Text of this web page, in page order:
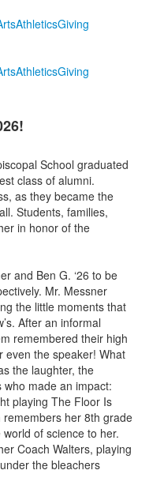
AthleticsGiving
AthleticsGiving
School graduated
class of alumni.
as they became the
Students, families,
in honor of the
and Ben G. ‘26 to be
Mr. Messner
the little moments that
After an informal
remembered their high
the speaker! What
the laughter, the
made an impact:
playing The Floor Is
her 8th grade
of science to her.
Coach Walters, playing
the bleachers